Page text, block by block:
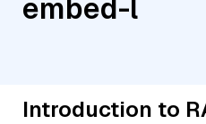
embed-l
Introduction to